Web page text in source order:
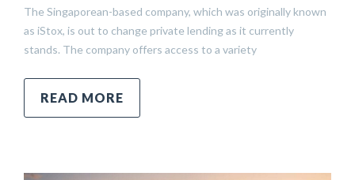
The Singaporean-based company, which was originally known
as iStox, is out to change private lending as it currently
stands. The company offers access to a variety
READ MORE